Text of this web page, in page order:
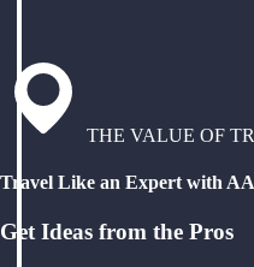
THE VALUE OF
Travel Like an Expert with
Get Ideas from the Pros